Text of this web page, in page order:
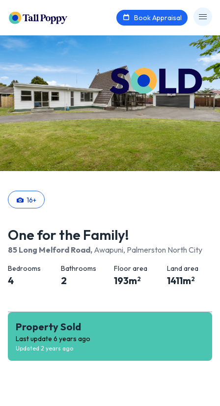
Book Appraisal
16+
One for the Family!
85 Long Melford Road, Awapuni, Palmerston North City
Bedrooms
4
Bathrooms
2
Floor area
193m2
Land area
1411m2
Property Sold
Last update 6 years ago
Updated 2 years ago